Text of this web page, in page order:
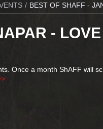
/ BEST OF SHAFF -
-
Once a month ShAFF will